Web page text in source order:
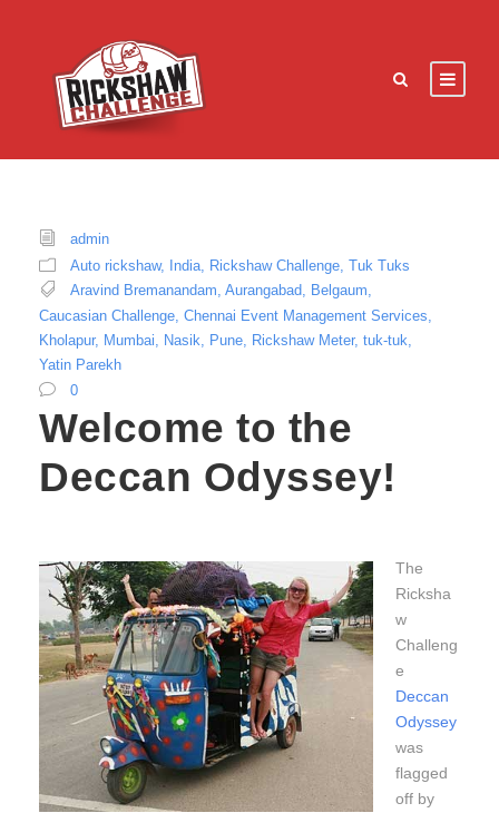
admin
Auto rickshaw, India Rickshaw Challenge Tuk Tuks
Aravind Bremanandam, Aurangabad, Belgaum,
Caucasian Challenge, Chennai Event Management Services,
Kholapur, Mumbai, Nasik, Pune, Rickshaw Meter, tuk-tuk,
Yatin Parekh
0
Welcome to the
Deccan Odyssey!
The
Ricksha
w
Challeng
e
Deccan
Odyssey
was
flagged
off by